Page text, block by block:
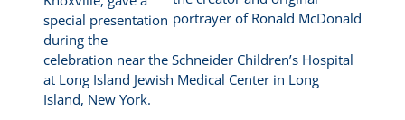
portrayer of Ronald McDonald
special presentation
during the
celebration near the Schneider Children’s Hospital
at Long Island Jewish Medical Center in Long
Island, New York.